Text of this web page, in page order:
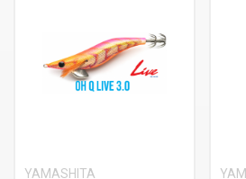
YAMASHITA